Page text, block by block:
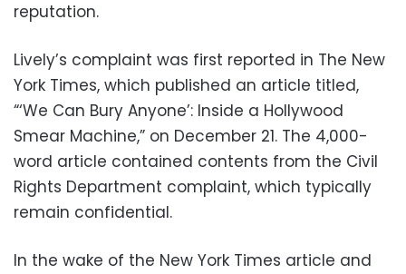
reputation.
Lively’s complaint was first reported in The New
York Times, which published an article titled,
“‘We Can Bury Anyone’: Inside a Hollywood
Smear Machine,” on December 21. The 4,000-
word article contained contents from the Civil
Rights Department complaint, which typically
remain confidential.
In the wake of the New York Times article and